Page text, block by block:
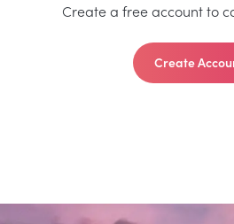
Create a free account to
Create